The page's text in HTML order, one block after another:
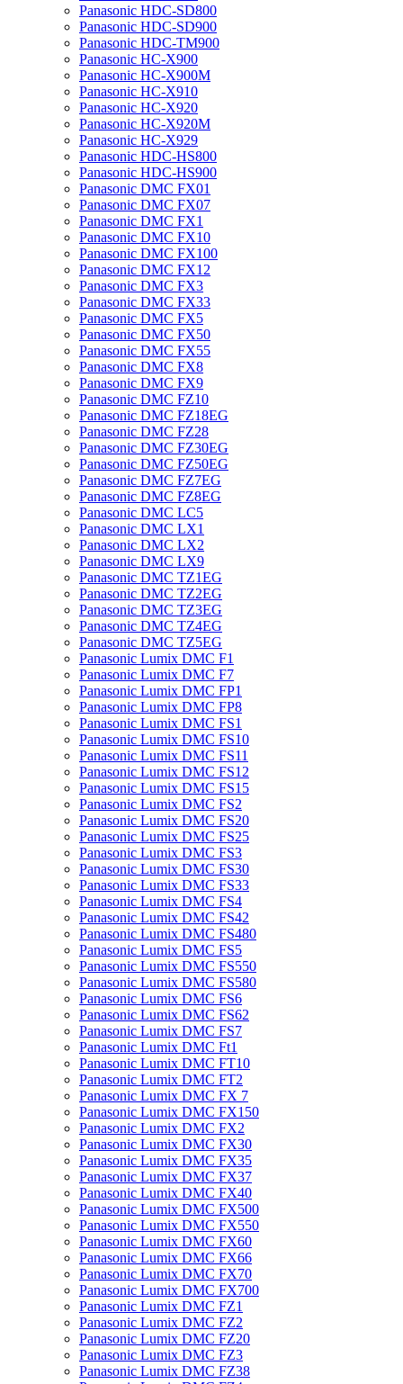
Panasonic HDC-SD800
Panasonic HDC-SD900
Panasonic HDC-TM900
Panasonic HC-X900
Panasonic HC-X900M
Panasonic HC-X910
Panasonic HC-X920
Panasonic HC-X920M
Panasonic HC-X929
Panasonic HDC-HS800
Panasonic HDC-HS900
Panasonic DMC FX01
Panasonic DMC FX07
Panasonic DMC FX1
Panasonic DMC FX10
Panasonic DMC FX100
Panasonic DMC FX12
Panasonic DMC FX3
Panasonic DMC FX33
Panasonic DMC FX5
Panasonic DMC FX50
Panasonic DMC FX55
Panasonic DMC FX8
Panasonic DMC FX9
Panasonic DMC FZ10
Panasonic DMC FZ18EG
Panasonic DMC FZ28
Panasonic DMC FZ30EG
Panasonic DMC FZ50EG
Panasonic DMC FZ7EG
Panasonic DMC FZ8EG
Panasonic DMC LC5
Panasonic DMC LX1
Panasonic DMC LX2
Panasonic DMC LX9
Panasonic DMC TZ1EG
Panasonic DMC TZ2EG
Panasonic DMC TZ3EG
Panasonic DMC TZ4EG
Panasonic DMC TZ5EG
Panasonic Lumix DMC F1
Panasonic Lumix DMC F7
Panasonic Lumix DMC FP1
Panasonic Lumix DMC FP8
Panasonic Lumix DMC FS1
Panasonic Lumix DMC FS10
Panasonic Lumix DMC FS11
Panasonic Lumix DMC FS12
Panasonic Lumix DMC FS15
Panasonic Lumix DMC FS2
Panasonic Lumix DMC FS20
Panasonic Lumix DMC FS25
Panasonic Lumix DMC FS3
Panasonic Lumix DMC FS30
Panasonic Lumix DMC FS33
Panasonic Lumix DMC FS4
Panasonic Lumix DMC FS42
Panasonic Lumix DMC FS480
Panasonic Lumix DMC FS5
Panasonic Lumix DMC FS550
Panasonic Lumix DMC FS580
Panasonic Lumix DMC FS6
Panasonic Lumix DMC FS62
Panasonic Lumix DMC FS7
Panasonic Lumix DMC Ft1
Panasonic Lumix DMC FT10
Panasonic Lumix DMC FT2
Panasonic Lumix DMC FX 7
Panasonic Lumix DMC FX150
Panasonic Lumix DMC FX2
Panasonic Lumix DMC FX30
Panasonic Lumix DMC FX35
Panasonic Lumix DMC FX37
Panasonic Lumix DMC FX40
Panasonic Lumix DMC FX500
Panasonic Lumix DMC FX550
Panasonic Lumix DMC FX60
Panasonic Lumix DMC FX66
Panasonic Lumix DMC FX70
Panasonic Lumix DMC FX700
Panasonic Lumix DMC FZ1
Panasonic Lumix DMC FZ2
Panasonic Lumix DMC FZ20
Panasonic Lumix DMC FZ3
Panasonic Lumix DMC FZ38